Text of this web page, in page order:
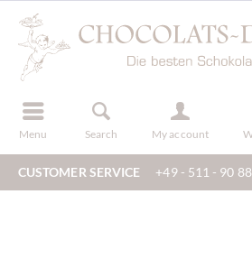
Menu Search My account
register
CUSTOMER SERVICE +49 - 511 - 90